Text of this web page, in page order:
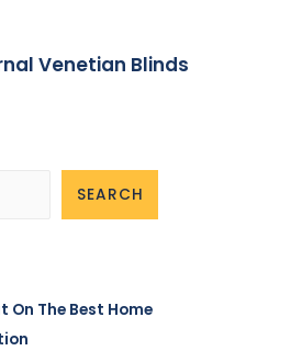
Venetian Blinds
SEARCH
On The Best Home